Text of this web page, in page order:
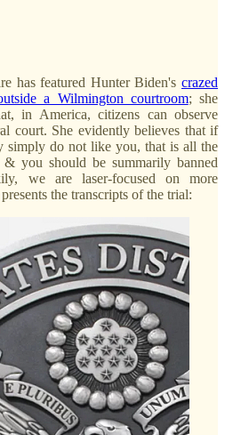
has featured Hunter Biden's crazed
a Wilmington courtroom; she
in America, citizens can observe
court. She evidently believes that if
simply do not like you, that is all the
you should be summarily banned
we are laser-focused on more
presents the transcripts of the trial: